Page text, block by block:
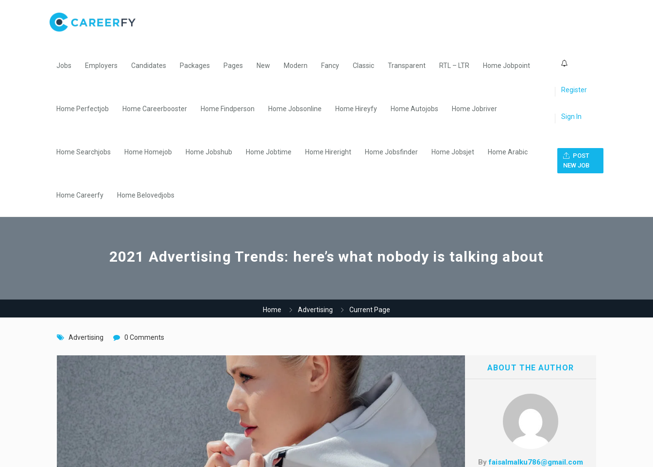
Jobs Employers Candidates Packages Pages New Modern Fancy Classic Transparent RTL – LTR Home Jobpoint
Home Perfectjob Home Careerbooster Home Findperson Home Jobsonline Home Hireyfy Home Autojobs Home Jobriver
Home Searchjobs Home Homejob Home Jobshub Home Jobtime Home Hireright Home Jobsfinder Home Jobsjet Home Arabic
Home Careerfy Home Belovedjobs
Register
Sign In
POST
NEW JOB
2021 Advertising Trends: here’s what nobody is talking about
Home Advertising Current Page
Advertising 0 Comments
ABOUT THE AUTHOR
Byfaisalmalku786@gmail.com